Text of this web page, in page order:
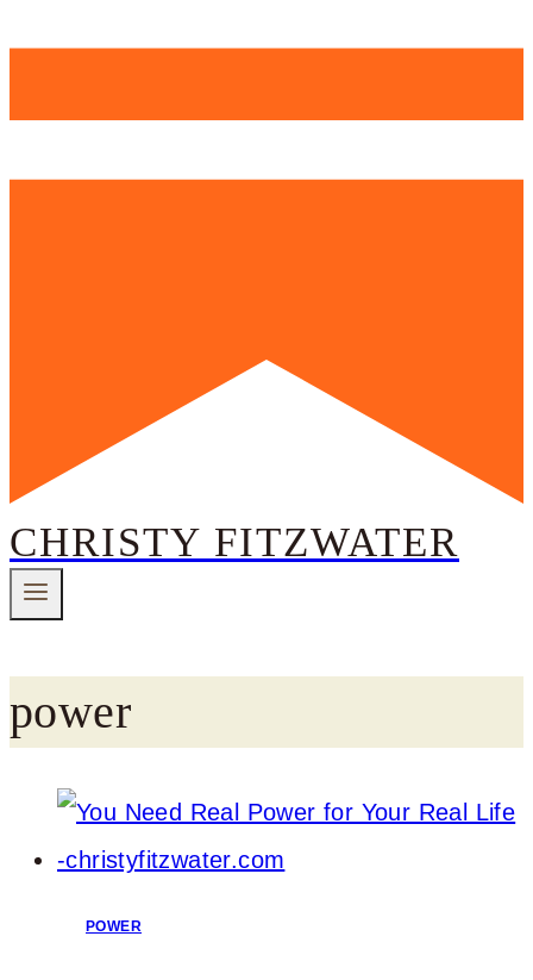
CHRISTY FITZWATER
power
POWER